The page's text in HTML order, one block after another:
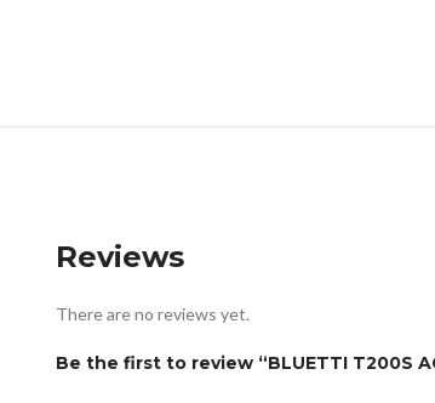
Reviews
There are no reviews yet.
Be the first to review “BLUETTI T200S